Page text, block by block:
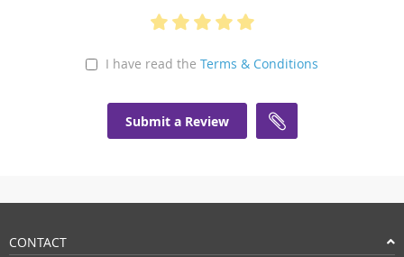
I have read the Terms & Conditions
Submit a Review
CONTACT